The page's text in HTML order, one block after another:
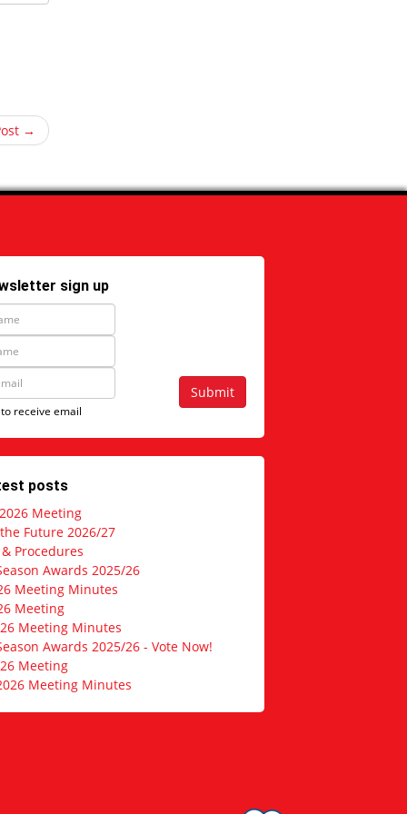
→
sign up
Submit
receive email
posts
Meeting
Future 2026/27
Procedures
Awards 2025/26
Meeting Minutes
Meeting
Meeting Minutes
Awards 2025/26 - Vote Now!
Meeting
Meeting Minutes